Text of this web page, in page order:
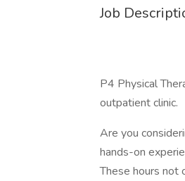
Job
P4 Physical
outpatient clinic.
Are you
hands-on
These hours not